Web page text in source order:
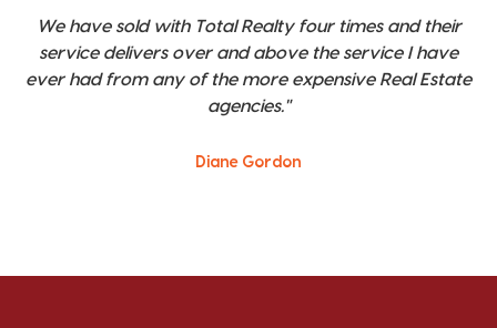
We have sold with Total Realty four times and their
service delivers over and above the service I have
ever had from any of the more expensive Real Estate
agencies."
Diane Gordon